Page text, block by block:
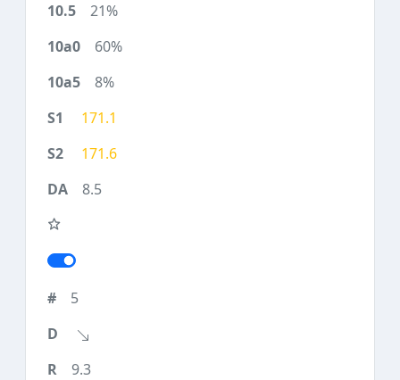
21%
60%
8%
171.1
171.6
8.5
5
9.3